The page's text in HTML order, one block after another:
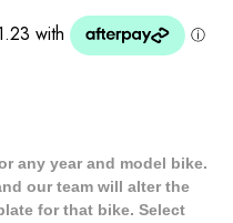
any year and model bike.
our team will alter the
for that bike. Select